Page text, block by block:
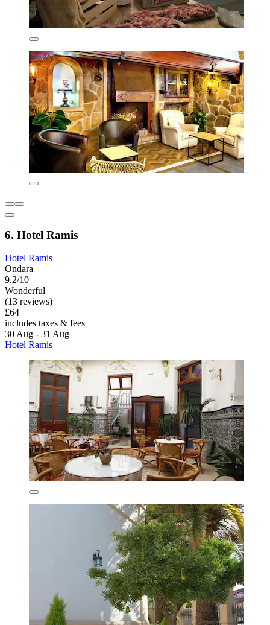
6. Hotel Ramis
Hotel Ramis
Ondara
9.2/10
Wonderful
(13 reviews)
£64
includes taxes & fees
30 Aug - 31 Aug
Hotel Ramis